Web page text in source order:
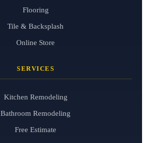
Flooring
Tile & Backsplash
Online Store
SERVICES
Kitchen Remodeling
Bathroom Remodeling
Free Estimate